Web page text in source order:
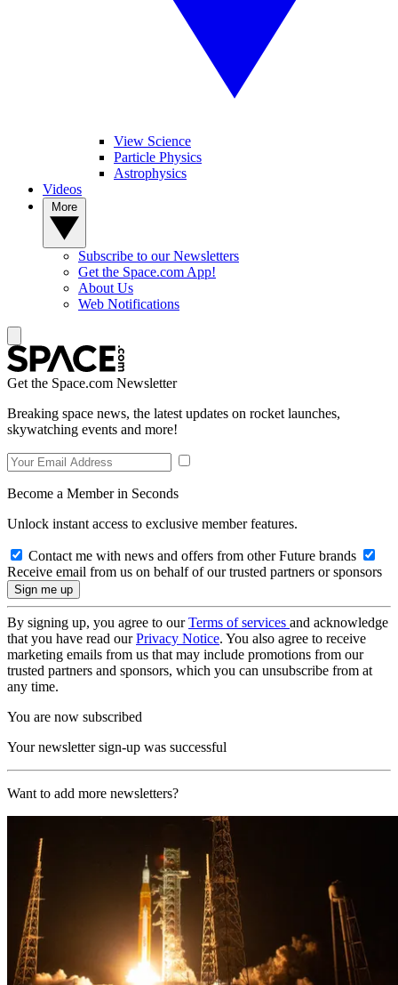
View Science
Particle Physics
Astrophysics
Videos
Subscribe to our Newsletters
Get the Space.com App!
About Us
Web Notifications
Get the Space.com Newsletter
Breaking space news, the latest updates on rocket launches,
skywatching events and more!
Become a Member in Seconds
Unlock instant access to exclusive member features.
Contact me with news and offers from other Future brands
Receive email from us on behalf of our trusted partners or sponsors
By signing up, you agree to ourTerms of services and acknowledge
that you have read ourPrivacy Notice. You also agree to receive
marketing emails from us that may include promotions from our
trusted partners and sponsors, which you can unsubscribe from at
any time.
You are now subscribed
Your newsletter sign-up was successful
Want to add more newsletters?